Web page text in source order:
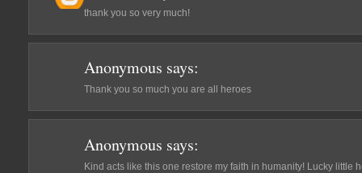
thank you so very much!
Anonymous says:
Thank you so much you are all heroes
Anonymous says:
Kind acts like this one restore my faith in humanity! Lucky little